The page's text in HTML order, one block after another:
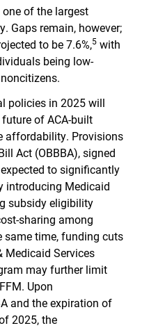
one of the largest
Gaps remain, however;
to be 7.6%,5 with
being low-
policies in 2025 will
of ACA-built
affordability. Provisions
Act (OBBBA), signed
to significantly
introducing Medicaid
subsidy eligibility
sharing among
same time, funding cuts
Medicaid Services
may further limit
Upon
and the expiration of
2025, the